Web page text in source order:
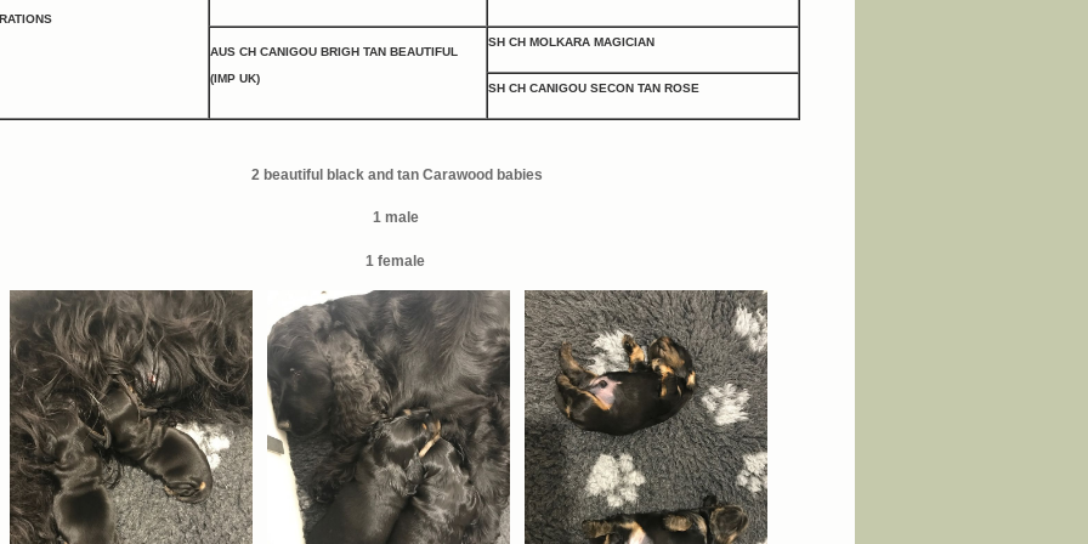
AUS CH CANIGOU BRIGH TAN BEAUTIFUL
(IMP UK)
SH CH MOLKARA MAGICIAN
SH CH CANIGOU SECON TAN ROSE
2 beautiful black and tan Carawood babies
1 male
1 female